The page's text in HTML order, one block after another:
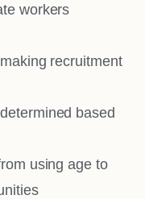
workers
recruitment
based
using age to